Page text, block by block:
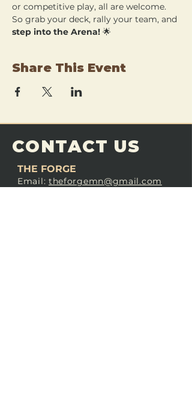
or competitive play, all are welcome.
So grab your deck, rally your team, and
step into the Arena! 🌟
Share This Event
CONTACT US
THE FORGE
Email: theforgemn@gmail.com